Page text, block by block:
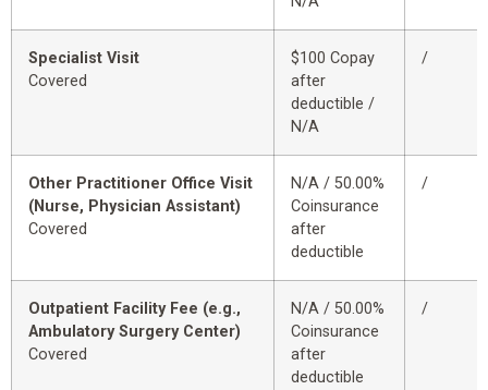
Specialist Visit
Covered
$100 Copay
after
deductible /
N/A
/
Other Practitioner Office Visit
(Nurse, Physician Assistant)
Covered
N/A / 50.00%
Coinsurance
after
deductible
/
Outpatient Facility Fee (e.g.,
Ambulatory Surgery Center)
Covered
N/A / 50.00%
Coinsurance
after
deductible
/